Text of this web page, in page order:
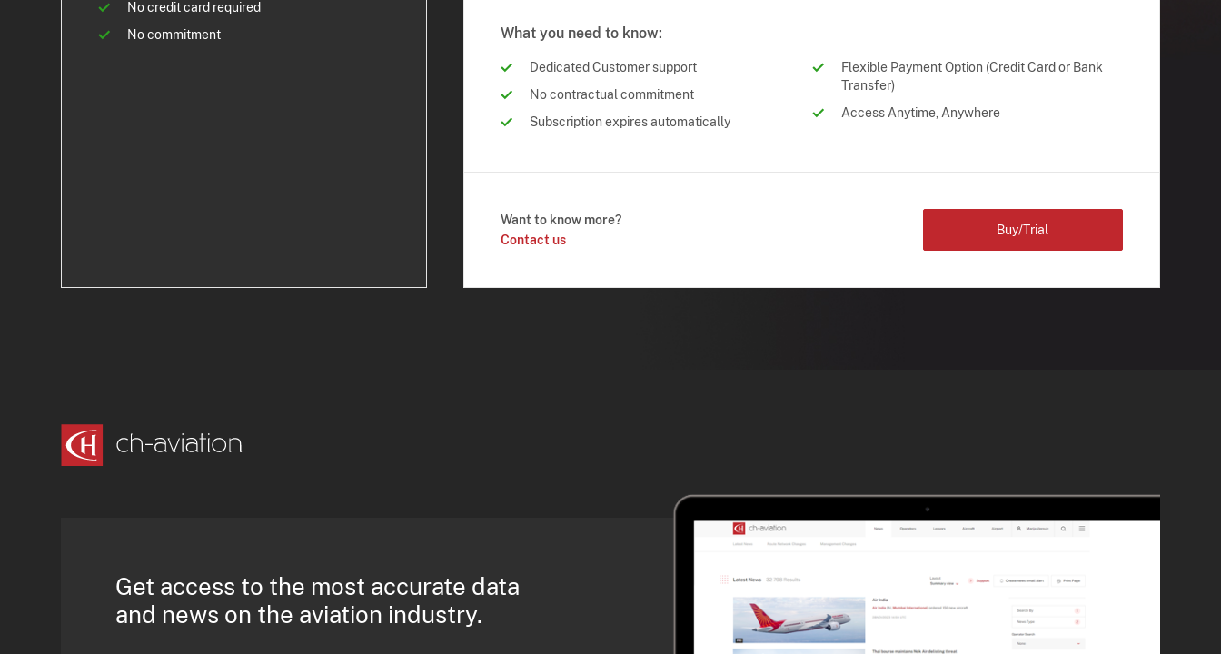
No credit card required
No commitment
What you need to know:
Dedicated Customer support
No contractual commitment
Subscription expires automatically
Flexible Payment Option (Credit Card or Bank
Transfer)
Access Anytime, Anywhere
Want to know more?
Contact us
Buy/Trial
Get access to the most accurate data
and news on the aviation industry.